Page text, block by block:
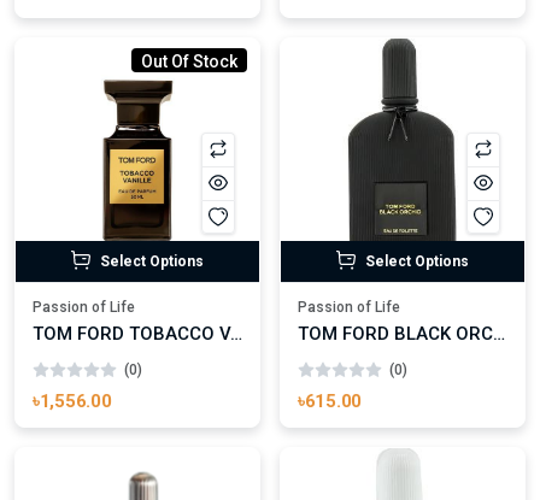
Out Of Stock
Select Options
Passion of Life
TOM FORD TOBACCO VANILLE
(0)
৳1,556.00
Select Options
Passion of Life
TOM FORD BLACK ORCHID
(0)
৳615.00